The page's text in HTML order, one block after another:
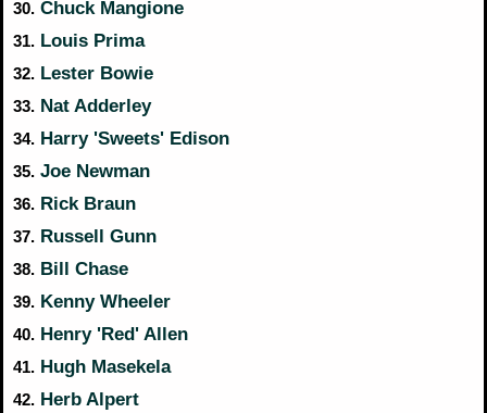
30. Chuck Mangione
31. Louis Prima
32. Lester Bowie
33. Nat Adderley
34. Harry 'Sweets' Edison
35. Joe Newman
36. Rick Braun
37. Russell Gunn
38. Bill Chase
39. Kenny Wheeler
40. Henry 'Red' Allen
41. Hugh Masekela
42. Herb Alpert